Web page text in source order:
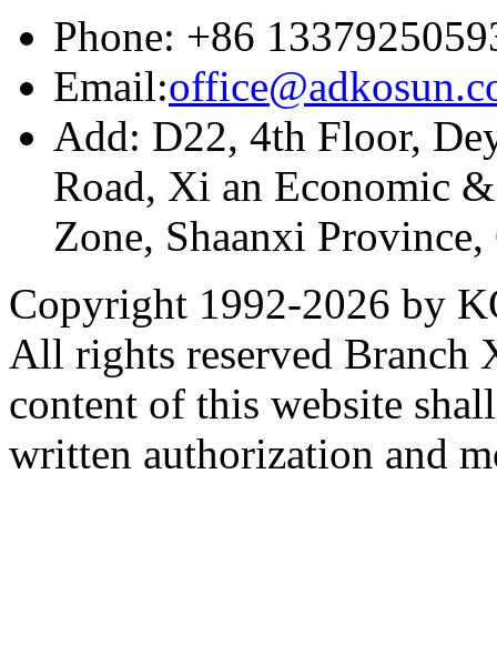
Phone: +86
Email:
Add: D22, 4th Floor,
Road, Xi an Economic
Zone, Shaanxi Province,
Copyright 1992-2026 by
All rights reserved Branch
content of this website
written authorization and